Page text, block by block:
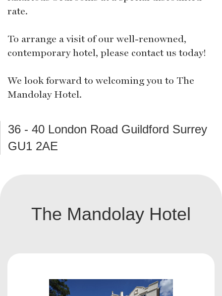
rate.
To arrange a visit of our well-renowned,
contemporary hotel, please contact us today!
We look forward to welcoming you to The
Mandolay Hotel.
36 - 40 London Road Guildford Surrey
GU1 2AE
The Mandolay Hotel